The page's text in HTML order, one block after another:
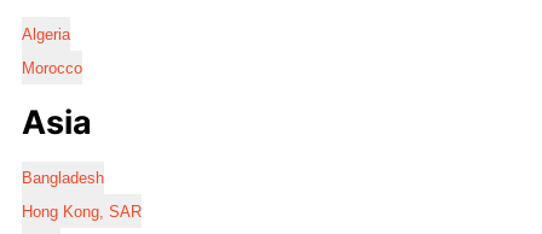
Algeria
Morocco
Asia
Bangladesh
Hong Kong, SAR